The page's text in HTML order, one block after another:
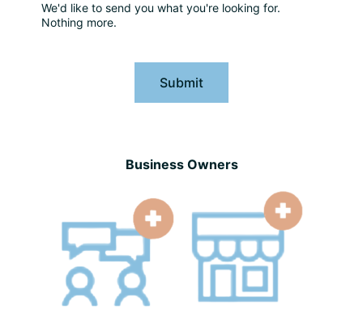
We'd like to send you what you're looking for.
Nothing more.
Submit
Business Owners